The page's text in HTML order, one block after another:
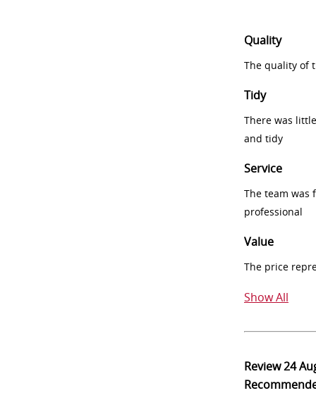
Quality
The quality of
Tidy
There was
and tidy
Service
The team was
professional
Value
The price
Show All
Review24